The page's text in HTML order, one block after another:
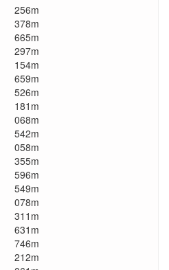
256m
378m
665m
297m
154m
659m
526m
181m
068m
542m
058m
355m
596m
549m
078m
311m
631m
746m
212m